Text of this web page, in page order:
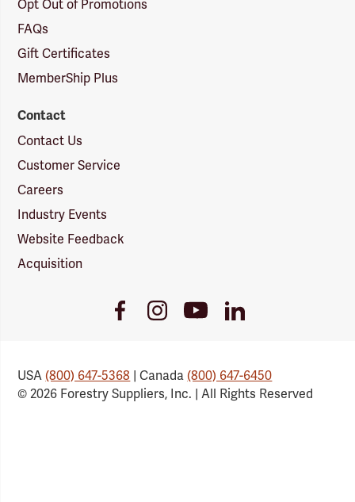
Opt Out of Promotions
FAQs
Gift Certificates
MemberShip Plus
Contact
Contact Us
Customer Service
Careers
Industry Events
Website Feedback
Acquisition
FacebookInstagramYoutubeLinkedIn
USA(800) 647-5368 | Canada(800) 647-6450
© 2026 Forestry Suppliers, Inc. | All Rights Reserved